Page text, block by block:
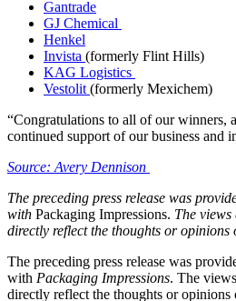
Gantrade
GJ Chemical
Henkel
Invista (formerly Flint Hills)
KAG Logistics
Vestolit (formerly Mexichem)
“Congratulations to all of our winners,
continued support of our business and
Source: Avery Dennison
The preceding press release was
with Packaging Impressions. The views
directly reflect the thoughts or opinions
The preceding press release was
with Packaging Impressions. The
directly reflect the thoughts or